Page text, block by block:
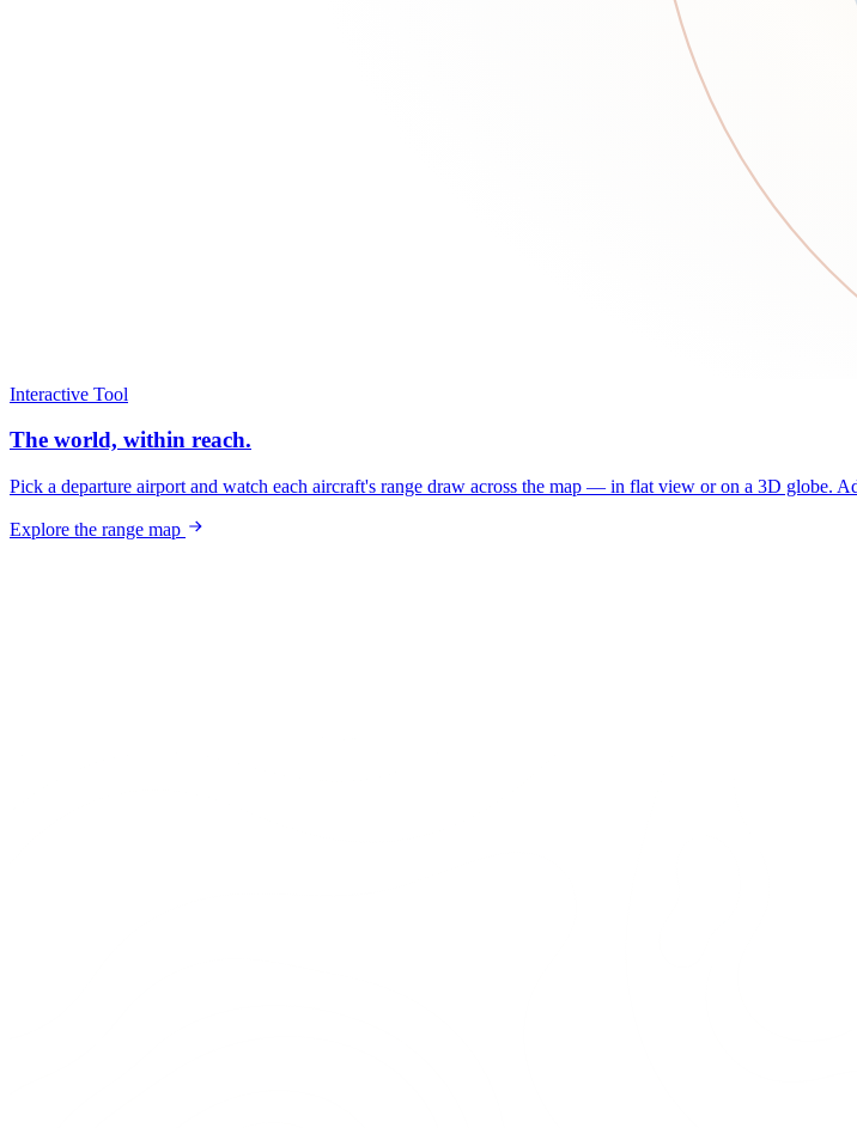
Interactive Tool
The world, within reach.
Pick a departure airport and watch each aircraft's range draw across the map — in flat view or on a 3D globe.
Explore the range map